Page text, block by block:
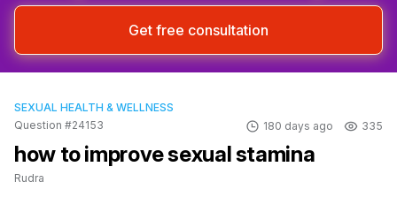
Get free consultation
SEXUAL HEALTH & WELLNESS
Question #24153
180 days ago 335
how to improve sexual stamina
Rudra